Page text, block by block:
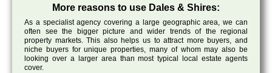
More reasons to use Dales & Shires:
As a specialist agency covering a large geographic area, we can
often see the bigger picture and wider trends of the regional
property markets. This also helps us to attract more buyers, and
niche buyers for unique properties, many of whom may also be
looking over a larger area than most typical local estate agents
cover.